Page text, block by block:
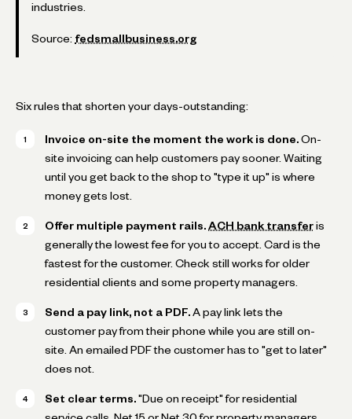
industries.
Source: fedsmallbusiness.org
Six rules that shorten your days-outstanding:
Invoice on-site the moment the work is done. On-
site invoicing can help customers pay sooner. Waiting
until you get back to the shop to "type it up" is where
money gets lost.
Offer multiple payment rails. ACH bank transfer is
generally the lowest fee for you to accept. Card is the
fastest for the customer. Check still works for older
residential clients and some property managers.
Send a pay link, not a PDF. A pay link lets the
customer pay from their phone while you are still on-
site. An emailed PDF the customer has to "get to later"
does not.
Set clear terms. "Due on receipt" for residential